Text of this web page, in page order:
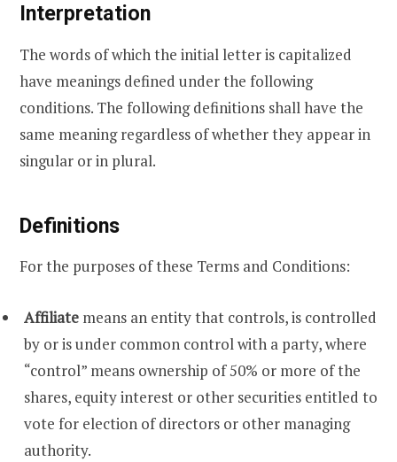
Interpretation
The words of which the initial letter is capitalized
have meanings defined under the following
conditions. The following definitions shall have the
same meaning regardless of whether they appear in
singular or in plural.
Definitions
For the purposes of these Terms and Conditions:
Affiliate means an entity that controls, is controlled
by or is under common control with a party, where
“control” means ownership of 50% or more of the
shares, equity interest or other securities entitled to
vote for election of directors or other managing
authority.